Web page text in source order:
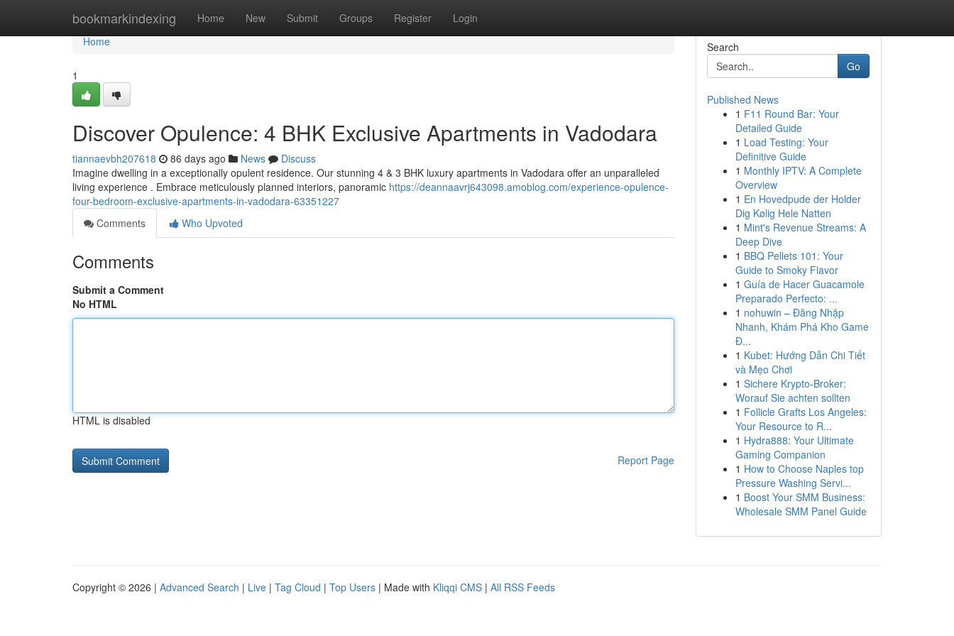
bookmarkindexing Home New Submit Groups Register Login
Home
Home
1
Discover Opulence: 4 BHK Exclusive Apartments in Vadodara
tiannaevbh207618 86 days ago News
Discuss
Imagine dwelling in a exceptionally opulent residence. Our stunning 4 & 3 BHK luxury apartments in Vadodara offer an unparalleled
living experience . Embrace meticulously planned interiors, panoramic https://deannaavrj643098.amoblog.com/experience-opulence-
four-bedroom-exclusive-apartments-in-vadodara-63351227
Comments
Who Upvoted
Comments
Submit a Comment
No HTML
HTML is disabled
Report Page
Search
Go
Published News
1 F11 Round Bar: Your
Detailed Guide
1 Load Testing: Your
Definitive Guide
1 Monthly IPTV: A Complete
Overview
1 En Hovedpude der Holder
Dig Kølig Hele Natten
1 Mint's Revenue Streams: A
Deep Dive
1 BBQ Pellets 101: Your
Guide to Smoky Flavor
1 Guía de Hacer Guacamole
Preparado Perfecto: ...
1 nohuwin – Đăng Nhập
Nhanh, Khám Phá Kho Game
Đ...
1 Kubet: Hướng Dẫn Chi Tiết
và Mẹo Chơi
1 Sichere Krypto-Broker:
Worauf Sie achten sollten
1 Follicle Grafts Los Angeles:
Your Resource to R...
1 Hydra888: Your Ultimate
Gaming Companion
1 How to Choose Naples top
Pressure Washing Servi...
1 Boost Your SMM Business:
Wholesale SMM Panel Guide
Copyright © 2026 | Advanced Search | Live | Tag Cloud | Top Users | Made with Kliqqi CMS | All RSS Feeds